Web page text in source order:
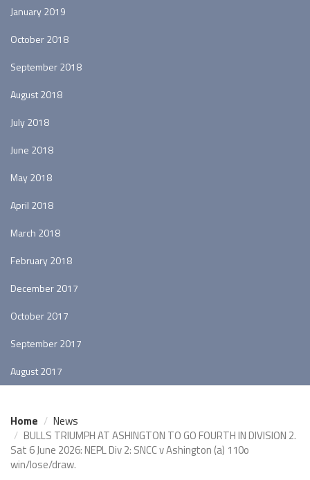
January 2019
October 2018
September 2018
August 2018
July 2018
June 2018
May 2018
April 2018
March 2018
February 2018
December 2017
October 2017
September 2017
August 2017
Home
News
BULLS TRIUMPH AT ASHINGTON TO GO FOURTH IN DIVISION 2.
Sat 6 June 2026: NEPL Div 2: SNCC v Ashington (a) 110o
win/lose/draw.